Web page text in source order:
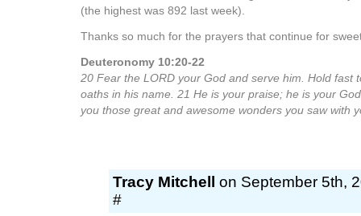
(the highest was 892 last week).
Thanks so much for the prayers that continue for
Deuteronomy 10:20-22
20 Fear the LORD your God and serve him. Hold fast
oaths in his name. 21 He is your praise; he is your
you those great and awesome wonders you saw with
Tracy Mitchell
on September 5th,
#